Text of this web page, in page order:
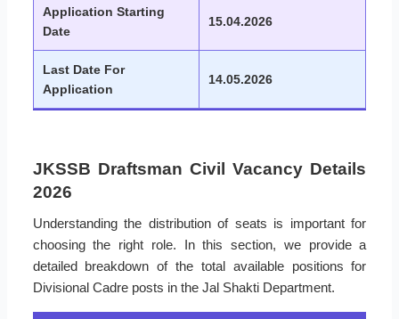
Application Starting
Date
15.04.2026
Last Date For
Application
14.05.2026
JKSSB Draftsman Civil Vacancy Details
2026
Understanding the distribution of seats is important for
choosing the right role. In this section, we provide a
detailed breakdown of the total available positions for
Divisional Cadre posts in the Jal Shakti Department.